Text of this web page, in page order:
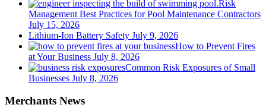
Risk
Management Best Practices for Pool Maintenance Contractors
July 15, 2026
Lithium-Ion Battery Safety July 9, 2026
How to Prevent Fires
at Your Business July 8, 2026
Common Risk Exposures of Small
Businesses July 8, 2026
Merchants News